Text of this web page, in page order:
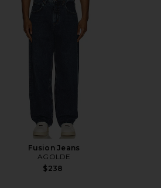
Fusion Jeans
AGOLDE
$238